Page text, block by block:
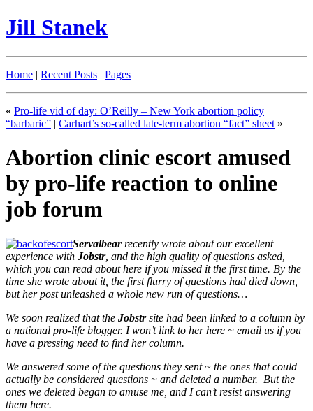
Jill Stanek
Home | Recent Posts | Pages
« Pro-life vid of day: O’Reilly – New York abortion policy
“barbaric” | Carhart’s so-called late-term abortion “fact” sheet »
Abortion clinic escort amused
by pro-life reaction to online
job forum
Servalbearrecently wrote about our excellent
experience with Jobstr, and the high quality of questions asked,
which you can read about here if you missed it the first time. By the
time she wrote about it, the first flurry of questions had died down,
but her post unleashed a whole new run of questions…
We soon realized that the Jobstrsite had been linked to a column by
a national pro-life blogger. I won’t link to her here ~ email us if you
have a pressing need to find her column.
We answered some of the questions they sent ~ the ones that could
actually be considered questions ~ and deleted a number. But the
ones we deleted began to amuse me, and I can’t resist answering
them here.